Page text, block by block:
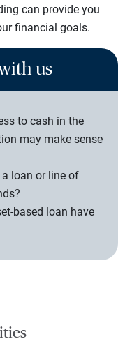
can provide you
financial goals.
us
to cash in the
may make sense
loan or line of
based loan have